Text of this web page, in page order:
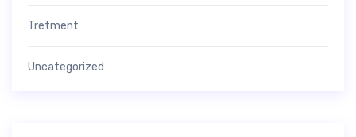
Tretment
Uncategorized